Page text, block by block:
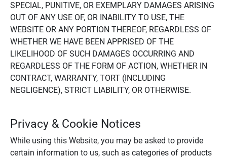
SPECIAL, PUNITIVE, OR EXEMPLARY DAMAGES ARISING
OUT OF ANY USE OF, OR INABILITY TO USE, THE
WEBSITE OR ANY PORTION THEREOF, REGARDLESS OF
WHETHER WE HAVE BEEN APPRISED OF THE
LIKELIHOOD OF SUCH DAMAGES OCCURRING AND
REGARDLESS OF THE FORM OF ACTION, WHETHER IN
CONTRACT, WARRANTY, TORT (INCLUDING
NEGLIGENCE), STRICT LIABILITY, OR OTHERWISE.
Privacy & Cookie Notices
While using this Website, you may be asked to provide
certain information to us, such as categories of products